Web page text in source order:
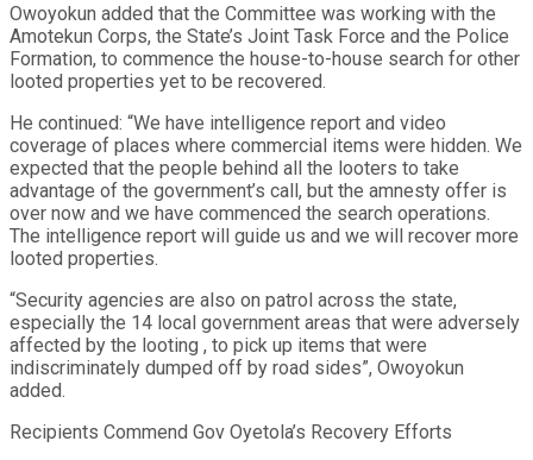
Owoyokun added that the Committee was working with the
Amotekun Corps, the State’s Joint Task Force and the Police
Formation, to commence the house-to-house search for other
looted properties yet to be recovered.
He continued: “We have intelligence report and video
coverage of places where commercial items were hidden. We
expected that the people behind all the looters to take
advantage of the government’s call, but the amnesty offer is
over now and we have commenced the search operations.
The intelligence report will guide us and we will recover more
looted properties.
“Security agencies are also on patrol across the state,
especially the 14 local government areas that were adversely
affected by the looting , to pick up items that were
indiscriminately dumped off by road sides”, Owoyokun
added.
Recipients Commend Gov Oyetola’s Recovery Efforts